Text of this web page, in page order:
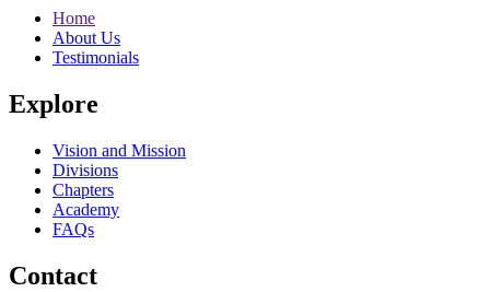
Home
About Us
Testimonials
Explore
Vision and Mission
Divisions
Chapters
Academy
FAQs
Contact